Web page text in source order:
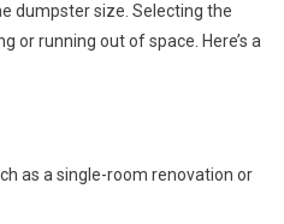
dumpster size. Selecting the
or running out of space. Here’s a
as a single-room renovation or